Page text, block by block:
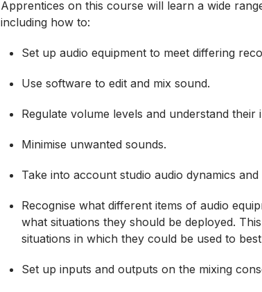
Apprentices on this course will learn a wide
including how to:
Set up audio equipment to meet differing
Use software to edit and mix sound.
Regulate volume levels and understand their
Minimise unwanted sounds.
Take into account studio audio dynamics
Recognise what different items of audio
what situations they should be deployed.
situations in which they could be used to
Set up inputs and outputs on the mixing